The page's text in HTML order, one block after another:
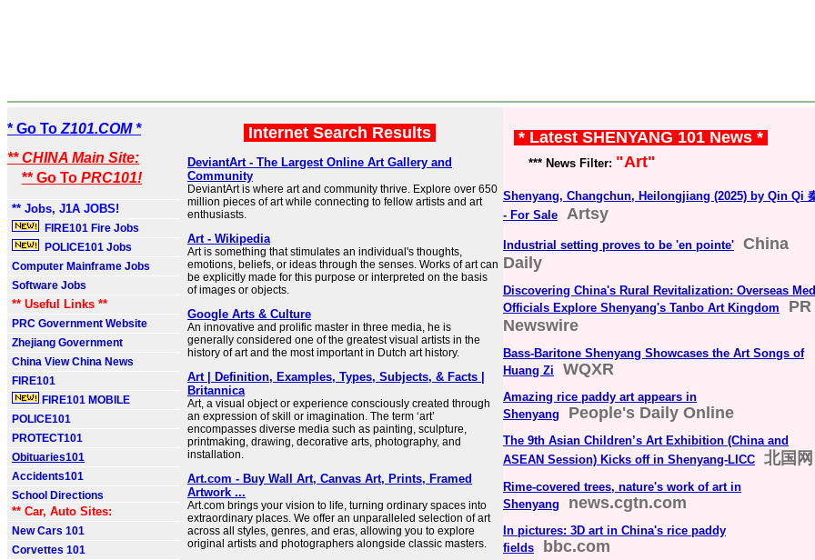
* Go To Z101.COM *
** CHINA Main Site:
** Go To PRC101!
** Jobs, J1A JOBS!
FIRE101 Fire Jobs
POLICE101 Jobs
Computer Mainframe Jobs
Software Jobs
** Useful Links **
PRC Government Website
Zhejiang Government
China View China News
FIRE101
FIRE101 MOBILE
POLICE101
PROTECT101
Obituaries101
Accidents101
School Directions
** Car, Auto Sites:
New Cars 101
Corvettes 101
Internet Search Results
DeviantArt - The Largest Online Art Gallery and
Community
DeviantArt is where art and community thrive. Explore over 650
million pieces of art while connecting to fellow artists and art
enthusiasts.
Art - Wikipedia
Art is something that stimulates an individual's thoughts,
emotions, beliefs, or ideas through the senses. Works of art can
be explicitly made for this purpose or interpreted on the basis
of images or objects.
Google Arts & Culture
An innovative and prolific master in three media, he is
generally considered one of the greatest visual artists in the
history of art and the most important in Dutch art history.
Art | Definition, Examples, Types, Subjects, & Facts |
Britannica
Art, a visual object or experience consciously created through
an expression of skill or imagination. The term ‘art’
encompasses diverse media such as painting, sculpture,
printmaking, drawing, decorative arts, photography, and
installation.
Art.com - Buy Wall Art, Canvas Art, Prints, Framed
Artwork ...
Art.com brings your vision to life, turning ordinary spaces into
extraordinary places. We offer an unparalleled selection of art
across all styles, genres, and eras, allowing you to explore
original artists and photographers alongside classic masters.
* Latest SHENYANG 101 News *
*** News Filter: "Art"
Shenyang, Changchun, Heilongjiang (2025) by Qin Qi
- For Sale
Artsy
Industrial setting proves to be 'en pointe'
China
Daily
Discovering China's Rural Revitalization: Overseas
Officials Explore Shenyang's Tanbo Art Kingdom
PR
Newswire
Bass-Baritone Shenyang Showcases the Art Songs of
Huang Zi
WQXR
Amazing rice paddy art appears in
Shenyang
People's Daily Online
The 9th Asian Children’s Art Exhibition (China and
ASEAN Session) Kicks off in Shenyang-LICC
北国网
Rime-covered trees, nature's work of art in
Shenyang
news.cgtn.com
In pictures: 3D art in China's rice paddy
fields
bbc.com